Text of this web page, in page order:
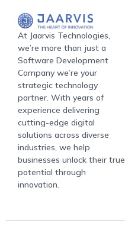
At Jaarvis Technologies,
we’re more than just a
Software Development
Company we’re your
strategic technology
partner. With years of
experience delivering
cutting-edge digital
solutions across diverse
industries, we help
businesses unlock their true
potential through
innovation.